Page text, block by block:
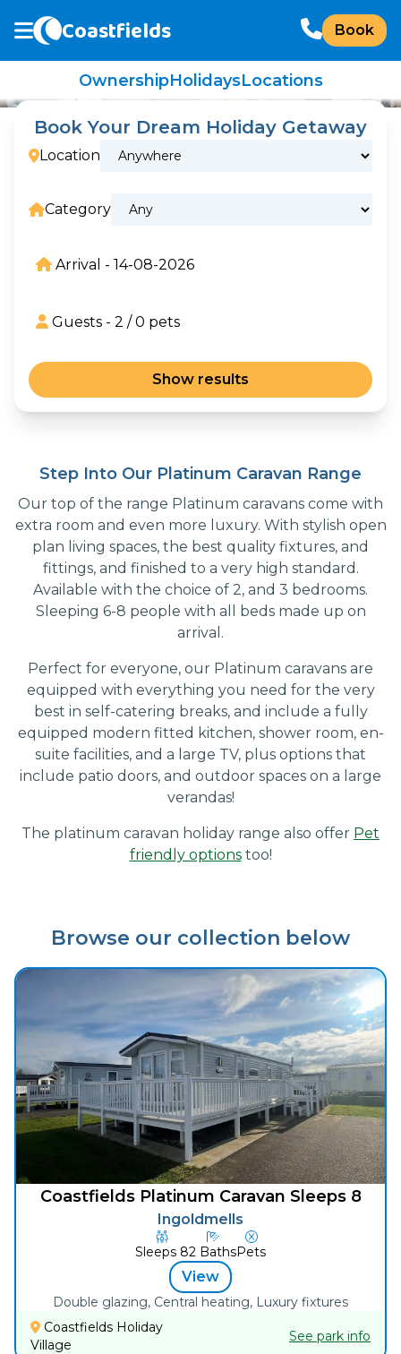
Coastfields
OwnershipHolidaysLocations
Book
Book Your Dream Holiday Getaway
Location
Category
Arrival - 14-08-2026
Guests - 2 /0 pets
Step Into Our Platinum Caravan Range
Our top of the range Platinum caravans come with
extra room and even more luxury. With stylish open
plan living spaces, the best quality fixtures, and
fittings, and finished to a very high standard.
Available with the choice of 2, and 3 bedrooms.
Sleeping 6-8 people with all beds made up on
arrival.
Perfect for everyone, our Platinum caravans are
equipped with everything you need for the very
best in self-catering breaks, and include a fully
equipped modern fitted kitchen, shower room, en-
suite facilities, and a large TV, plus options that
include patio doors, and outdoor spaces on a large
verandas!
The platinum caravan holiday range also offer Pet
friendly optionstoo!
Browse our collection below
Coastfields Platinum Caravan Sleeps 8
Ingoldmells
Sleeps 82 BathsPets
View
Double glazing, Central heating, Luxury fixtures
Coastfields Holiday
Village
See park info